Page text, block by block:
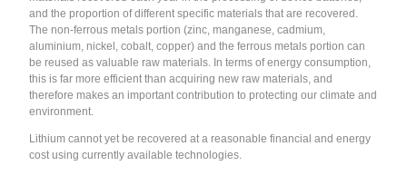
and the proportion of different specific materials that are recovered.
The non-ferrous metals portion (zinc, manganese, cadmium,
aluminium, nickel, cobalt, copper) and the ferrous metals portion can
be reused as valuable raw materials. In terms of energy consumption,
this is far more efficient than acquiring new raw materials, and
therefore makes an important contribution to protecting our climate and
environment.
Lithium cannot yet be recovered at a reasonable financial and energy
cost using currently available technologies.